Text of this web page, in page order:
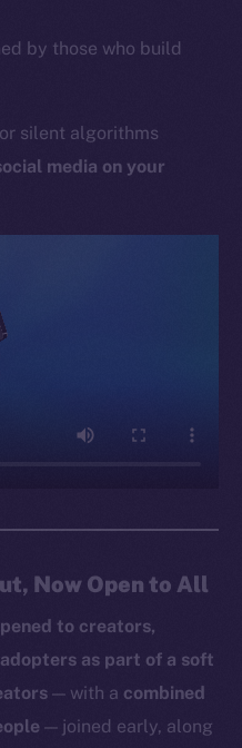
by those who build
silent algorithms
media on your
Now Open to All
to creators,
as part of a soft
— with a combined
— joined early, along